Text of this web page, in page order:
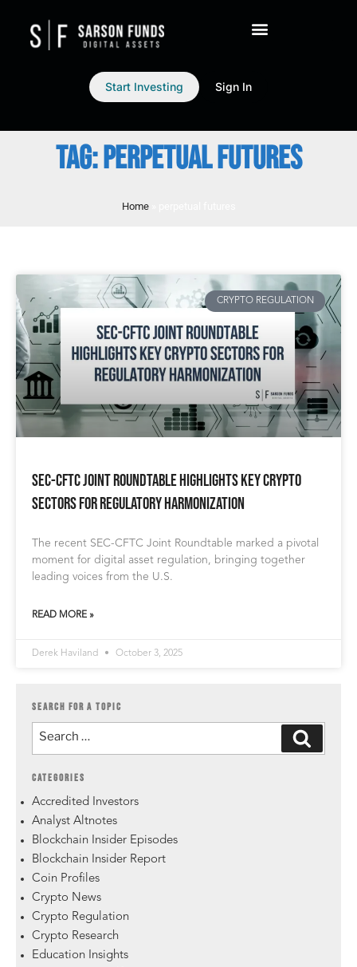
Start Investing Sign In
TAG: PERPETUAL FUTURES
Home»
CRYPTO REGULATION
SEC-CFTC Joint Roundtable Highlights Key Crypto
Sectors for Regulatory Harmonization
The recent SEC-CFTC Joint Roundtable marked a pivotal
moment for digital asset regulation, bringing together
leading voices from the U.S.
READ MORE »
Derek Haviland October 3, 2025
SEARCH FOR A TOPIC
CATEGORIES
Accredited Investors
Analyst Altnotes
Blockchain Insider Episodes
Blockchain Insider Report
Coin Profiles
Crypto News
Crypto Regulation
Crypto Research
Education Insights